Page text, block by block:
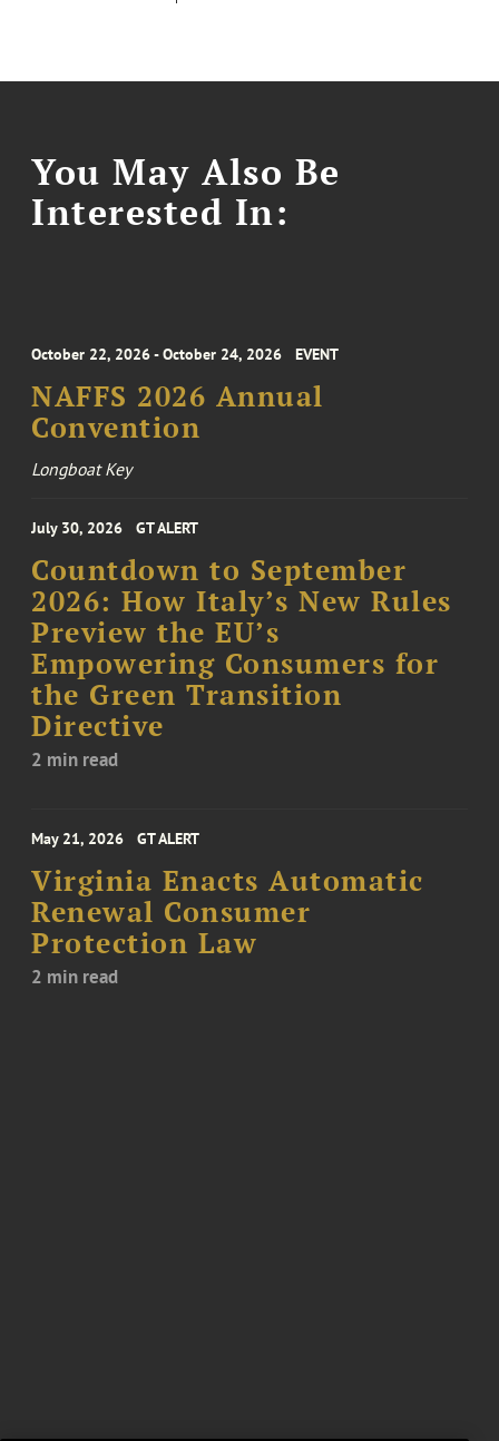
You May Also Be
Interested In:
October 22, 2026 - October 24, 2026 EVENT
NAFFS 2026 Annual
Convention
Longboat Key
July 30, 2026 GT ALERT
Countdown to September
2026: How Italy’s New Rules
Preview the EU’s
Empowering Consumers for
the Green Transition
Directive
2 min read
May 21, 2026 GT ALERT
Virginia Enacts Automatic
Renewal Consumer
Protection Law
2 min read